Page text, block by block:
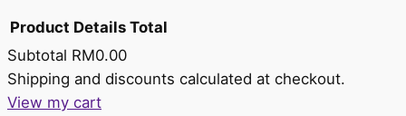
Products
Product Details Total
Subtotal RM0.00
Shipping and discounts calculated at checkout.
View my cart